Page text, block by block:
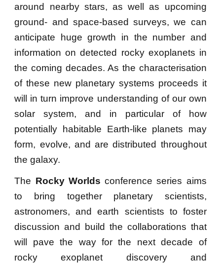
around nearby stars, as well as upcoming
ground- and space-based surveys, we can
anticipate huge growth in the number and
information on detected rocky exoplanets in
the coming decades. As the characterisation
of these new planetary systems proceeds it
will in turn improve understanding of our own
solar system, and in particular of how
potentially habitable Earth-like planets may
form, evolve, and are distributed throughout
the galaxy.
The Rocky Worlds conference series aims
to bring together planetary scientists,
astronomers, and earth scientists to foster
discussion and build the collaborations that
will pave the way for the next decade of
rocky exoplanet discovery and